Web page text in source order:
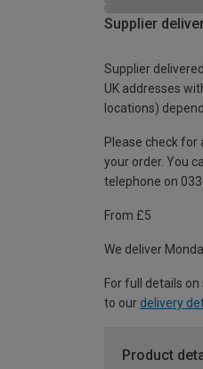
Supplier
Supplier
UK addresses
locations)
Please check for
your order. You
telephone on
From £5
We deliver
For full details
to our delivery
Product